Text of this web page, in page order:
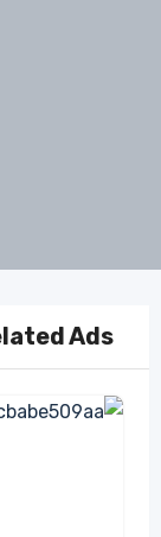
Ads